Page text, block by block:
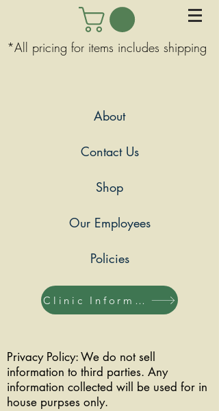
*All pricing for items includes shipping
About
Contact Us
Shop
Our Employees
Policies
Clinic Information
Privacy Policy: We do not sell
information to third parties. Any
information collected will be used for in
house purpses only.